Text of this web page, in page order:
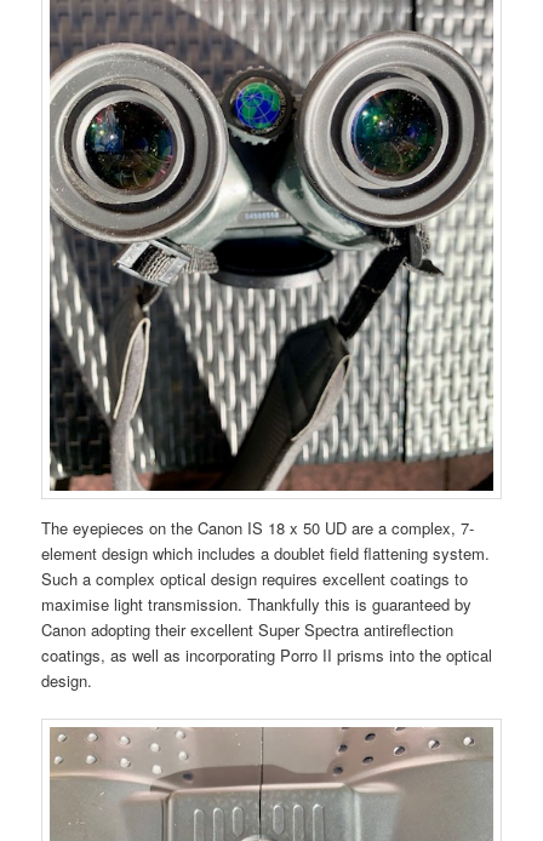
The eyepieces on the Canon IS 18 x 50 UD are a complex, 7-
element design which includes a doublet field flattening system.
Such a complex optical design requires excellent coatings to
maximise light transmission. Thankfully this is guaranteed by
Canon adopting their excellent Super Spectra antireflection
coatings, as well as incorporating Porro II prisms into the optical
design.